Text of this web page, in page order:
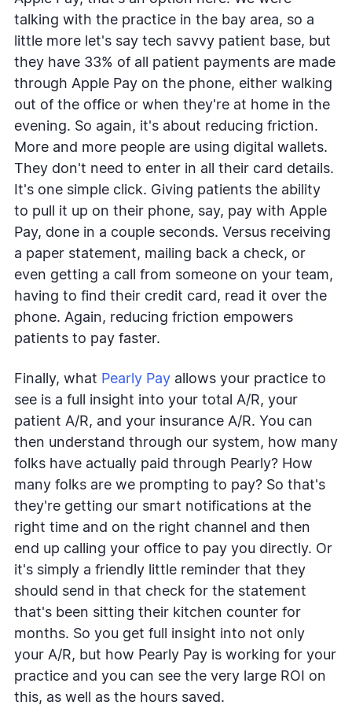
talking with the practice in the bay area, so a
little more let's say tech savvy patient base, but
they have 33% of all patient payments are made
through Apple Pay on the phone, either walking
out of the office or when they're at home in the
evening. So again, it's about reducing friction.
More and more people are using digital wallets.
They don't need to enter in all their card details.
It's one simple click. Giving patients the ability
to pull it up on their phone, say, pay with Apple
Pay, done in a couple seconds. Versus receiving
a paper statement, mailing back a check, or
even getting a call from someone on your team,
having to find their credit card, read it over the
phone. Again, reducing friction empowers
patients to pay faster.
Finally, what Pearly Pay allows your practice to
see is a full insight into your total A/R, your
patient A/R, and your insurance A/R. You can
then understand through our system, how many
folks have actually paid through Pearly? How
many folks are we prompting to pay? So that's
they're getting our smart notifications at the
right time and on the right channel and then
end up calling your office to pay you directly. Or
it's simply a friendly little reminder that they
should send in that check for the statement
that's been sitting their kitchen counter for
months. So you get full insight into not only
your A/R, but how Pearly Pay is working for your
practice and you can see the very large ROI on
this, as well as the hours saved.